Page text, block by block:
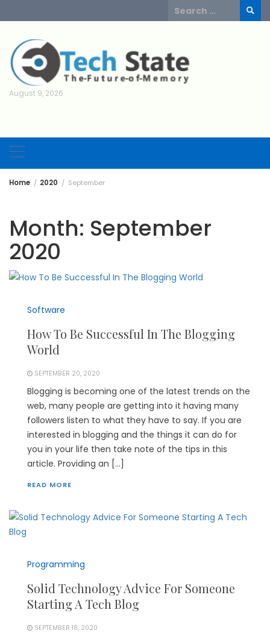
to
Search
for:
August 9, 2026
Home 2020 September
Month: September
2020
Software
How To Be Successful In The Blogging
World
SEPTEMBER 20, 2020
Blogging is becoming one of the latest trends on the
web, many people are getting into it having many
followers listen to what they have to say. If you are
interested in blogging and the things it can do for
you in your life then take note of the tips in this
article. Providing an […]
READ MORE
Programming
Solid Technology Advice For Someone
Starting A Tech Blog
SEPTEMBER 18, 2020